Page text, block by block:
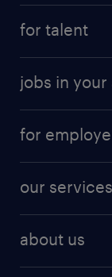
digital &
finance &
human
industrial
for talent
why work with
resume builder
jobs in your
jobs in new york
for
our services
about us